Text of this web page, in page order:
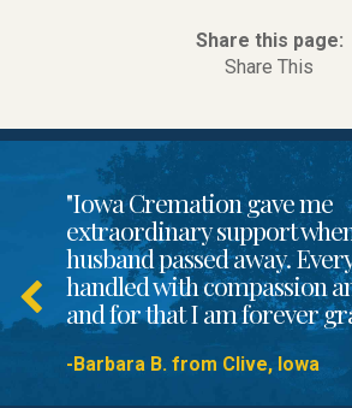
Share this page:
Share This
"Iowa Cremation gave me
extraordinary support
husband passed away.
handled with compassion
and for that I am forever
-Barbara B. from Clive, Iowa